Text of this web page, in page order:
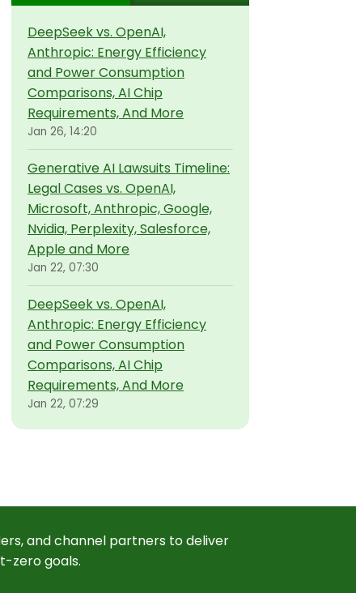
DeepSeek vs. OpenAI,
Anthropic: Energy Efficiency
and Power Consumption
Comparisons, AI Chip
Requirements, And More
Jan 26, 14:20
Generative AI Lawsuits Timeline:
Legal Cases vs. OpenAI,
Microsoft, Anthropic, Google,
Nvidia, Perplexity, Salesforce,
Apple and More
Jan 22, 07:30
DeepSeek vs. OpenAI,
Anthropic: Energy Efficiency
and Power Consumption
Comparisons, AI Chip
Requirements, And More
Jan 22, 07:29
and channel partners to deliver
zero goals.